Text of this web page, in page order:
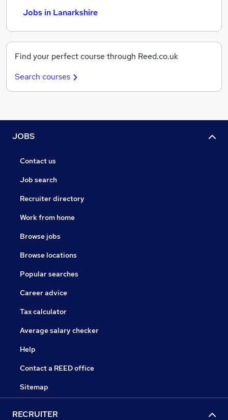
Jobs in Lanarkshire
Find your perfect course through Reed.co.uk
Search courses
JOBS
Contact us
Job search
Recruiter directory
Work from home
Browse jobs
Browse locations
Popular searches
Career advice
Tax calculator
Average salary checker
Help
Contact a REED office
Sitemap
RECRUITER